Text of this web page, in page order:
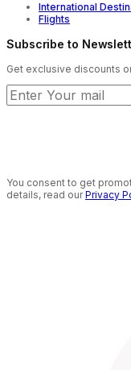
International
Flights
Subscribe to
Get exclusive discounts
You consent to get
details, read ourPrivacy